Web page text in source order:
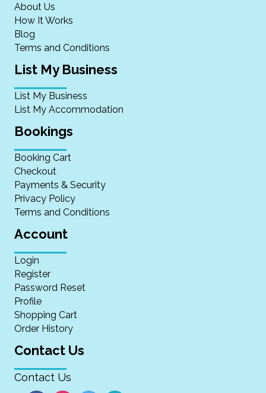
About Us
How It Works
Blog
Terms and Conditions
List My Business
List My Business
List My Accommodation
Bookings
Booking Cart
Checkout
Payments & Security
Privacy Policy
Terms and Conditions
Account
Login
Register
Password Reset
Profile
Shopping Cart
Order History
Contact Us
Contact Us